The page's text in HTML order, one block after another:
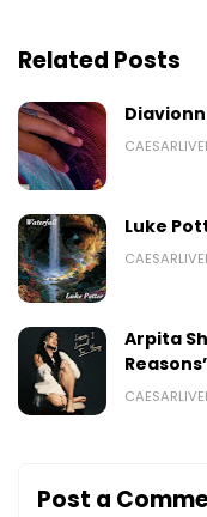
Related Posts
Luke
Arpita
Reasons’
Post a